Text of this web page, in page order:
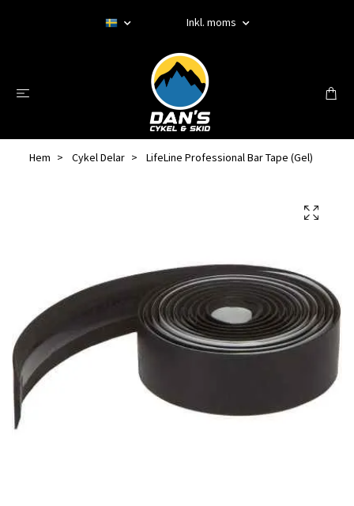
Inkl. moms
Hem Cykel Delar LifeLine Professional Bar Tape (Gel)